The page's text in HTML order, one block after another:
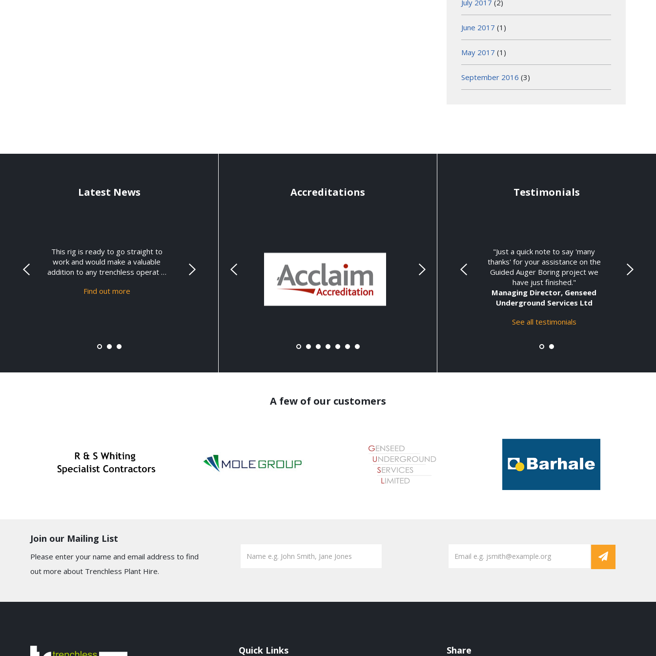
July 2017 (2)
June 2017 (1)
May 2017 (1)
September 2016 (3)
Latest News
This rig is ready to go straight to
work and would make a valuable
addition to any trenchless operat …
Find out more
Accreditations Testimonials
"Just a quick note to say 'many
thanks' for your assistance on the
Guided Auger Boring project we
have just finished."
Managing Director, Genseed
Underground Services Ltd
See all testimonials
A few of our customers
Join our Mailing List
Please enter your name and email address to find
out more about Trenchless Plant Hire.
Quick Links Share